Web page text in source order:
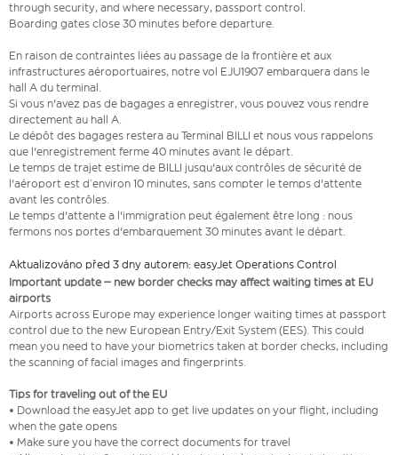
through security, and where necessary, passport control.
Boarding gates close 30 minutes before departure.
En raison de contraintes liées au passage de la frontière et aux
infrastructures aéroportuaires, notre vol EJU1907 embarquera dans le
hall A du terminal.
Si vous n'avez pas de bagages a enregistrer, vous pouvez vous rendre
directement au hall A.
Le dépôt des bagages restera au Terminal BILLI et nous vous rappelons
que l'enregistrement ferme 40 minutes avant le départ.
Le temps de trajet estime de BILLI jusqu'aux contrôles de sécurité de
l'aéroport est d’environ 10 minutes, sans compter le temps d'attente
avant les contrôles.
Le temps d'attente a l'immigration peut également être long : nous
fermons nos portes d'embarquement 30 minutes avant le départ.
Aktualizováno před 3 dny autorem: easyJet Operations Control
Important update – new border checks may affect waiting times at EU
airports
Airports across Europe may experience longer waiting times at passport
control due to the new European Entry/Exit System (EES). This could
mean you need to have your biometrics taken at border checks, including
the scanning of facial images and fingerprints.
Tips for traveling out of the EU
• Download the easyJet app to get live updates on your flight, including
when the gate opens
• Make sure you have the correct documents for travel